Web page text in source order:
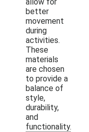
better
movement
during
activities.
These
materials
are chosen
to provide a
balance of
style,
durability,
and
functionality.